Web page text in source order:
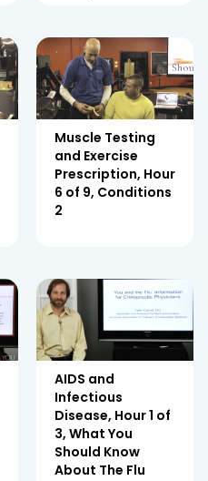
Muscle Testing
and Exercise
Prescription, Hour
6 of 9, Conditions
2
AIDS and
Infectious
Disease, Hour 1 of
3, What You
Should Know
About The Flu